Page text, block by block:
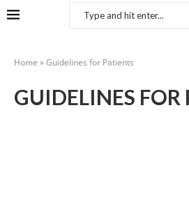
Home »Guidelines for Patients
GUIDELINES FOR